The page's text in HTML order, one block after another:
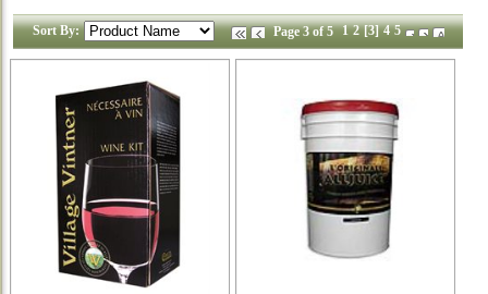
Sort By: Page 3 of 5 1 2 [3] 4 5